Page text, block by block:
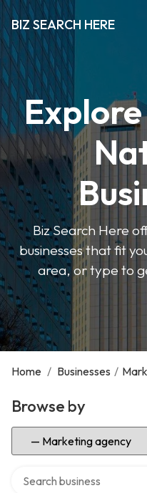
BIZ SEARCH HERE
Biz Search Here
businesses that fit
area, or type to
Home / Businesses /
Browse by
Select Category